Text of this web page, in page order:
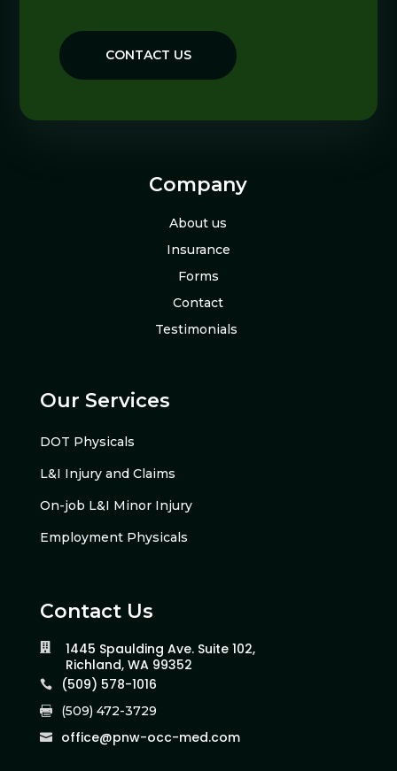
CONTACT US
Company
About us
Insurance
Forms
Contact
Testimonials
Our Services
DOT Physicals
L&I Injury and Claims
On-job L&I Minor Injury
Employment Physicals
Contact Us

1445 Spaulding Ave. Suite 102,
Richland, WA 99352
 (509) 578-1016
 (509) 472-3729
 office@pnw-occ-med.com